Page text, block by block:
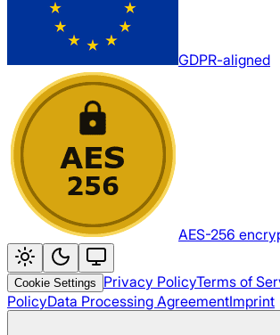
GDPR-aligned
AES-256
Cookie Settings Privacy PolicyTerms of
PolicyData Processing AgreementImprint